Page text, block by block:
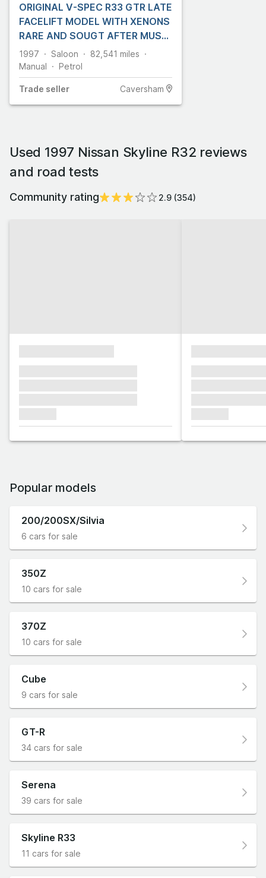
ORIGINAL V-SPEC R33 GTR LATE
FACELIFT MODEL WITH XENONS
RARE AND SOUGT AFTER MUST
BE SEEN!!
1997 Saloon 82,541 miles
Manual
Petrol
Trade seller Caversham
Used 1997 Nissan Skyline R32 reviews
and road tests
Community rating 2.9 (354)
Popular models
200/200SX/Silvia
6 cars for sale
350Z
10 cars for sale
370Z
10 cars for sale
Cube
9 cars for sale
GT-R
34 cars for sale
Serena
39 cars for sale
Skyline R33
11 cars for sale